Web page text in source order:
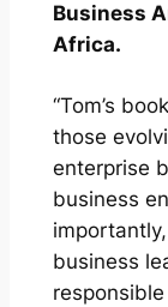
Business
Africa.
“Tom’s
those
enterprise
business
business